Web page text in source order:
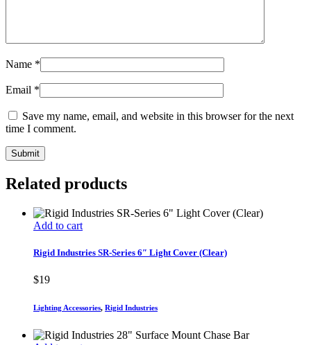
Name *
Email *
Save my name, email, and website in this browser for the next
time I comment.
Related products
Add to cart
Rigid Industries SR-Series 6″ Light Cover (Clear)
$19
Lighting Accessories, Rigid Industries